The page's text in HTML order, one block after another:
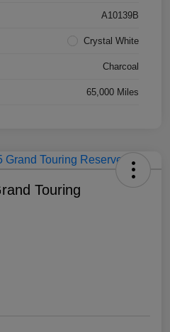
A10139B
Crystal White
Charcoal
65,000 Miles
Touring